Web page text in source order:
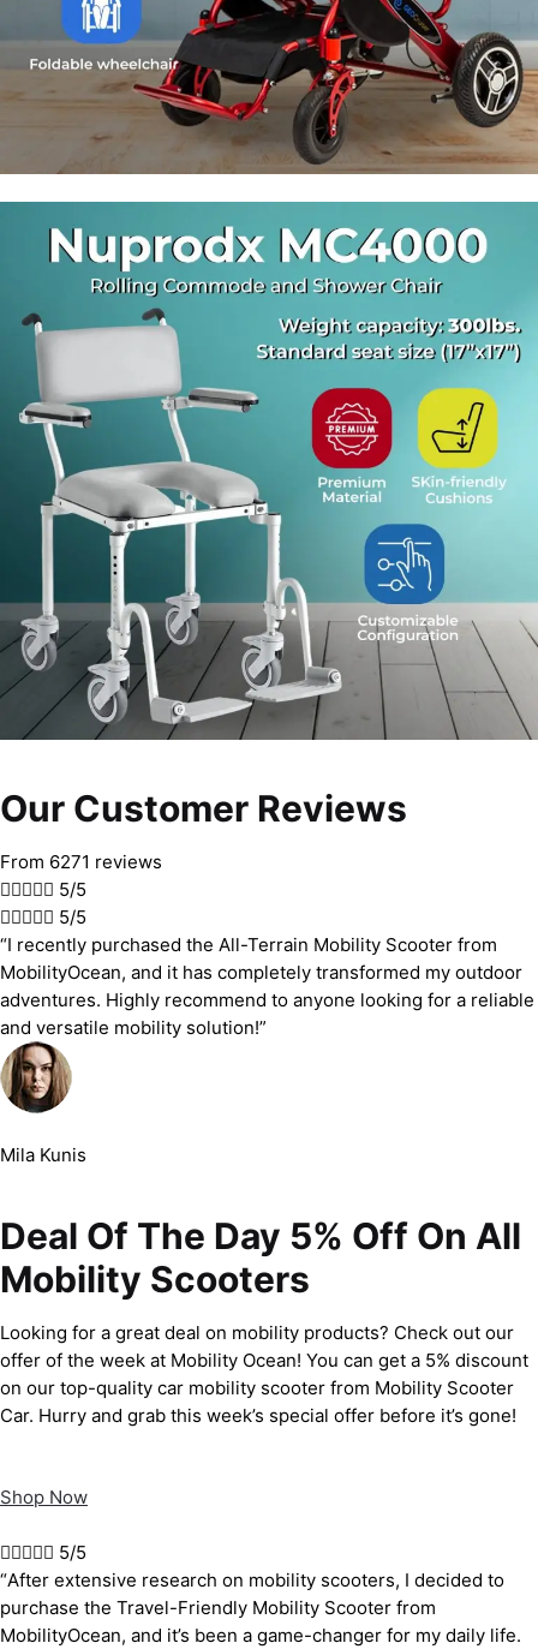
Our Customer Reviews
From 6271 reviews
 5/5
 5/5
“I recently purchased the All-Terrain Mobility Scooter from
MobilityOcean, and it has completely transformed my outdoor
adventures. Highly recommend to anyone looking for a reliable
and versatile mobility solution!”
Mila Kunis
Deal Of The Day 5% Off On All
Mobility Scooters
Looking for a great deal on mobility products? Check out our
offer of the week at Mobility Ocean! You can get a 5% discount
on our top-quality car mobility scooter from Mobility Scooter
Car. Hurry and grab this week’s special offer before it’s gone!
Shop Now
 5/5
“After extensive research on mobility scooters, I decided to
purchase the Travel-Friendly Mobility Scooter from
MobilityOcean, and it’s been a game-changer for my daily life.